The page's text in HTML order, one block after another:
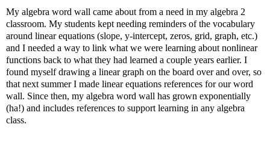
My algebra word wall came about from a need in my algebra 2
classroom. My students kept needing reminders of the vocabulary
around linear equations (slope, y-intercept, zeros, grid, graph, etc.)
and I needed a way to link what we were learning about nonlinear
functions back to what they had learned a couple years earlier. I
found myself drawing a linear graph on the board over and over, so
that next summer I made linear equations references for our word
wall. Since then, my algebra word wall has grown exponentially
(ha!) and includes references to support learning in any algebra
class.